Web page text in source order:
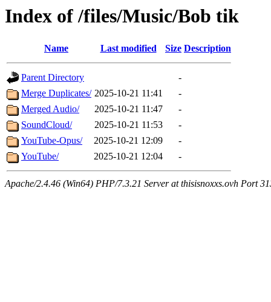
Index of /files/Music/Bob tik
Name Last modified Size Description
Parent Directory
-
Merge Duplicates/ 2025-10-21 11:41
-
Merged Audio/
2025-10-21 11:47
-
SoundCloud/
2025-10-21 11:53
-
YouTube-Opus/
2025-10-21 12:09
-
YouTube/
2025-10-21 12:04 -
Apache/2.4.46 (Win64) PHP/7.3.21 Server at thisisnoxxs.ovh Port